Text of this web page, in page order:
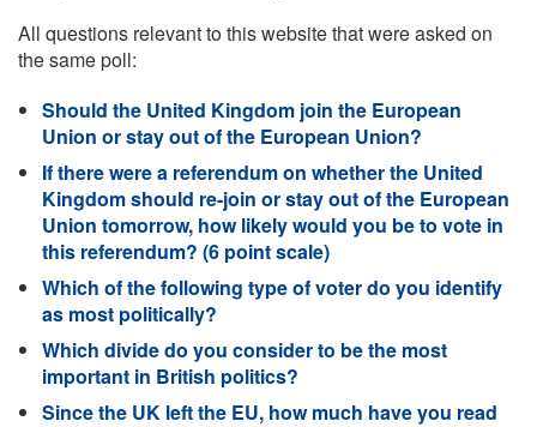
All questions relevant to this website that were asked on
the same poll:
Should the United Kingdom join the European
Union or stay out of the European Union?
If there were a referendum on whether the United
Kingdom should re-join or stay out of the European
Union tomorrow, how likely would you be to vote in
this referendum? (6 point scale)
Which of the following type of voter do you identify
as most politically?
Which divide do you consider to be the most
important in British politics?
Since the UK left the EU, how much have you read